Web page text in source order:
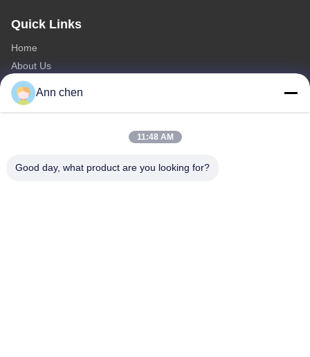
Quick Links
Home
About Us
Products
Contact Us
Oak Herringbone Parquet Flooring
Ann chen
11:48 AM
Good day, what product are you looking for?